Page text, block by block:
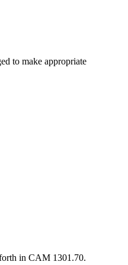
to make appropriate
forth in CAM 1301.70.